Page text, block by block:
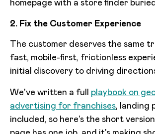
homepage with a store finder
2. Fix the Customer Experience
The customer deserves the same
fast, mobile-first, frictionless
initial discovery to driving
We've written a full playbook on
advertising for franchises, landing
included, so here's the short